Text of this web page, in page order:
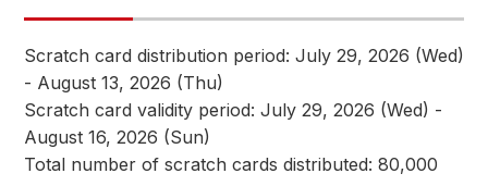
Scratch card distribution period: July 29, 2026 (Wed)
- August 13, 2026 (Thu)
Scratch card validity period: July 29, 2026 (Wed) -
August 16, 2026 (Sun)
Total number of scratch cards distributed: 80,000